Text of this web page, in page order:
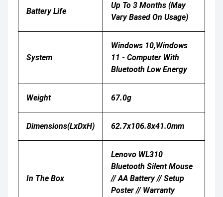
Battery Life
Up To 3 Months (may
Vary Based On Usage)
System
Windows 10,Windows
11 - Computer With
Bluetooth Low Energy
Weight 67.0g
Dimensions(LxDxH) 62.7x106.8x41.0mm
In The Box
Lenovo WL310
Bluetooth Silent Mouse
// AA Battery // Setup
Poster // Warranty